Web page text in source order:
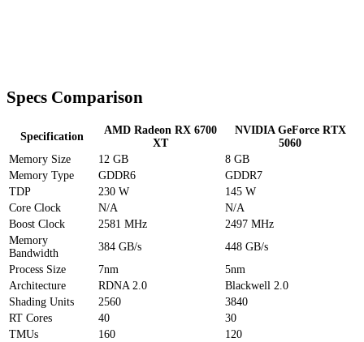
Specs Comparison
Specification
AMD Radeon RX 6700
XT
NVIDIA GeForce RTX
5060
Memory Size
12 GB
8 GB
Memory Type
GDDR6
GDDR7
TDP
230 W
145 W
Core Clock
N/A
N/A
Boost Clock
2581 MHz
2497 MHz
Memory
Bandwidth
384 GB/s
448 GB/s
Process Size
7nm
5nm
Architecture
RDNA 2.0
Blackwell 2.0
Shading Units
2560
3840
RT Cores
40
30
TMUs
160
120